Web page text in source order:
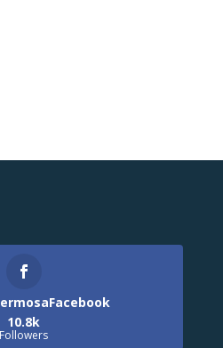
10.8k
Followers